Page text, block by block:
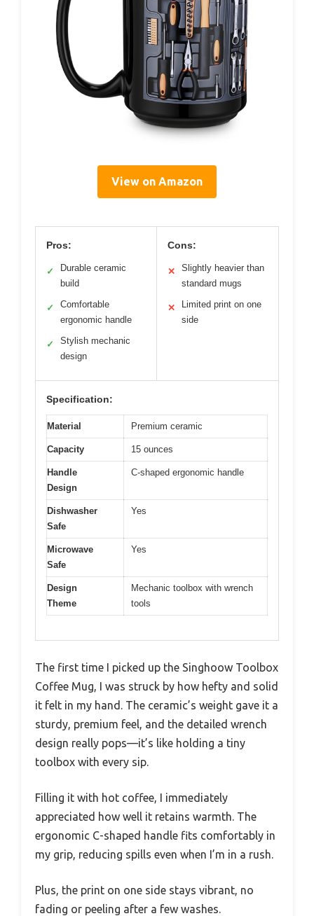
View on Amazon
Pros:
✓
Durable ceramic
build
✓
Comfortable
ergonomic handle
✓
Stylish mechanic
design
Cons:
✕
Slightly heavier than
standard mugs
✕
Limited print on one
side
Specification:
Material Premium ceramic
Capacity 15 ounces
Handle
Design
C-shaped ergonomic handle
Dishwasher
Safe
Yes
Microwave
Safe
Yes
Design
Theme
Mechanic toolbox with wrench
tools
The first time I picked up the Singhoow Toolbox
Coffee Mug, I was struck by how hefty and solid
it felt in my hand. The ceramic’s weight gave it a
sturdy, premium feel, and the detailed wrench
design really pops—it’s like holding a tiny
toolbox with every sip.
Filling it with hot coffee, I immediately
appreciated how well it retains warmth. The
ergonomic C-shaped handle fits comfortably in
my grip, reducing spills even when I’m in a rush.
Plus, the print on one side stays vibrant, no
fading or peeling after a few washes.